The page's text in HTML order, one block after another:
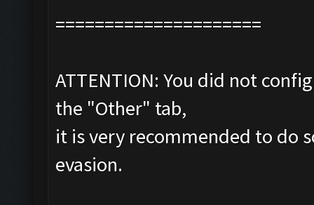
=====================
ATTENTION: You did not
the "Other" tab,
it is very recommended to do
evasion.